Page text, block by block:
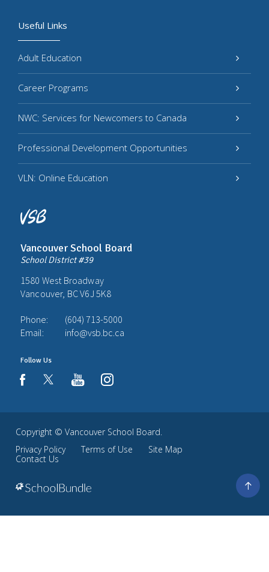
Vancouver School Board
School District #39
1580 West Broadway
Vancouver, BC V6J 5K8
Phone:
(604) 713-5000
Email:
info@vsb.bc.ca
Follow Us
facebookyoutubeinstagram
Useful Links
Adult Education
Career Programs
NWC: Services for Newcomers to Canada
Professional Development Opportunities
VLN: Online Education
Copyright © Vancouver School Board.
Privacy Policy
Terms of Use
Site Map
Contact Us
Go
to